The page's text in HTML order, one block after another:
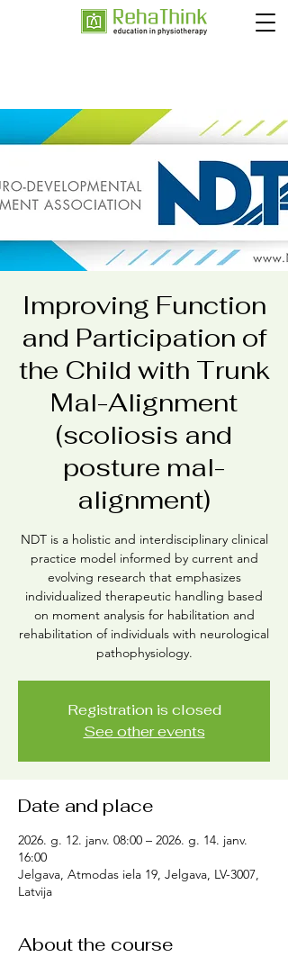
Improving Function
and Participation of
the Child with Trunk
Mal-Alignment
(scoliosis and
posture mal-
alignment)
NDT is a holistic and interdisciplinary clinical
practice model informed by current and
evolving research that emphasizes
individualized therapeutic handling based
on moment analysis for habilitation and
rehabilitation of individuals with neurological
pathophysiology.
Registration is closed
See other events
Date and place
2026. g. 12. janv. 08:00 – 2026. g. 14. janv.
16:00
Jelgava, Atmodas iela 19, Jelgava, LV-3007,
Latvija
About the course